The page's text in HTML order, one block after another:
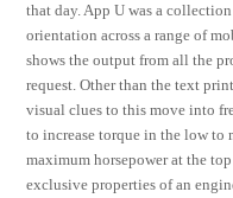
that day. App U was a
orientation across a range of
shows the output from all the
request. Other than the text
visual clues to this move into
to increase torque in the low
maximum horsepower at the
exclusive properties of an